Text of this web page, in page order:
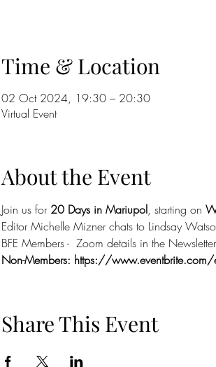
Time & Location
02 Oct 2024, 19:30 – 20:30
Virtual Event
About the Event
Join us for 20 Days in Mariupol, starting on
Editor Michelle Mizner chats to Lindsay
BFE Members -  Zoom details in the
Non-Members: https://
Share This Event